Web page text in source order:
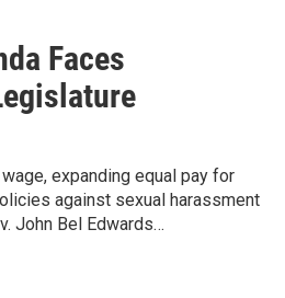
Faces
expanding equal pay for
against sexual harassment
John Bel Edwards…